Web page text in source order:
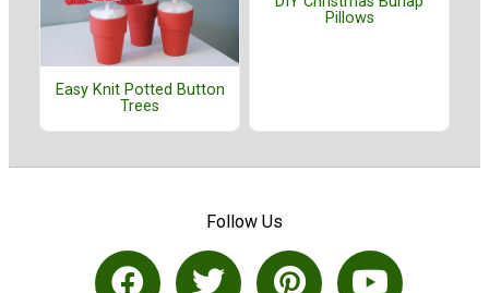
Easy Knit Potted Button
Trees
Pillows
Follow Us